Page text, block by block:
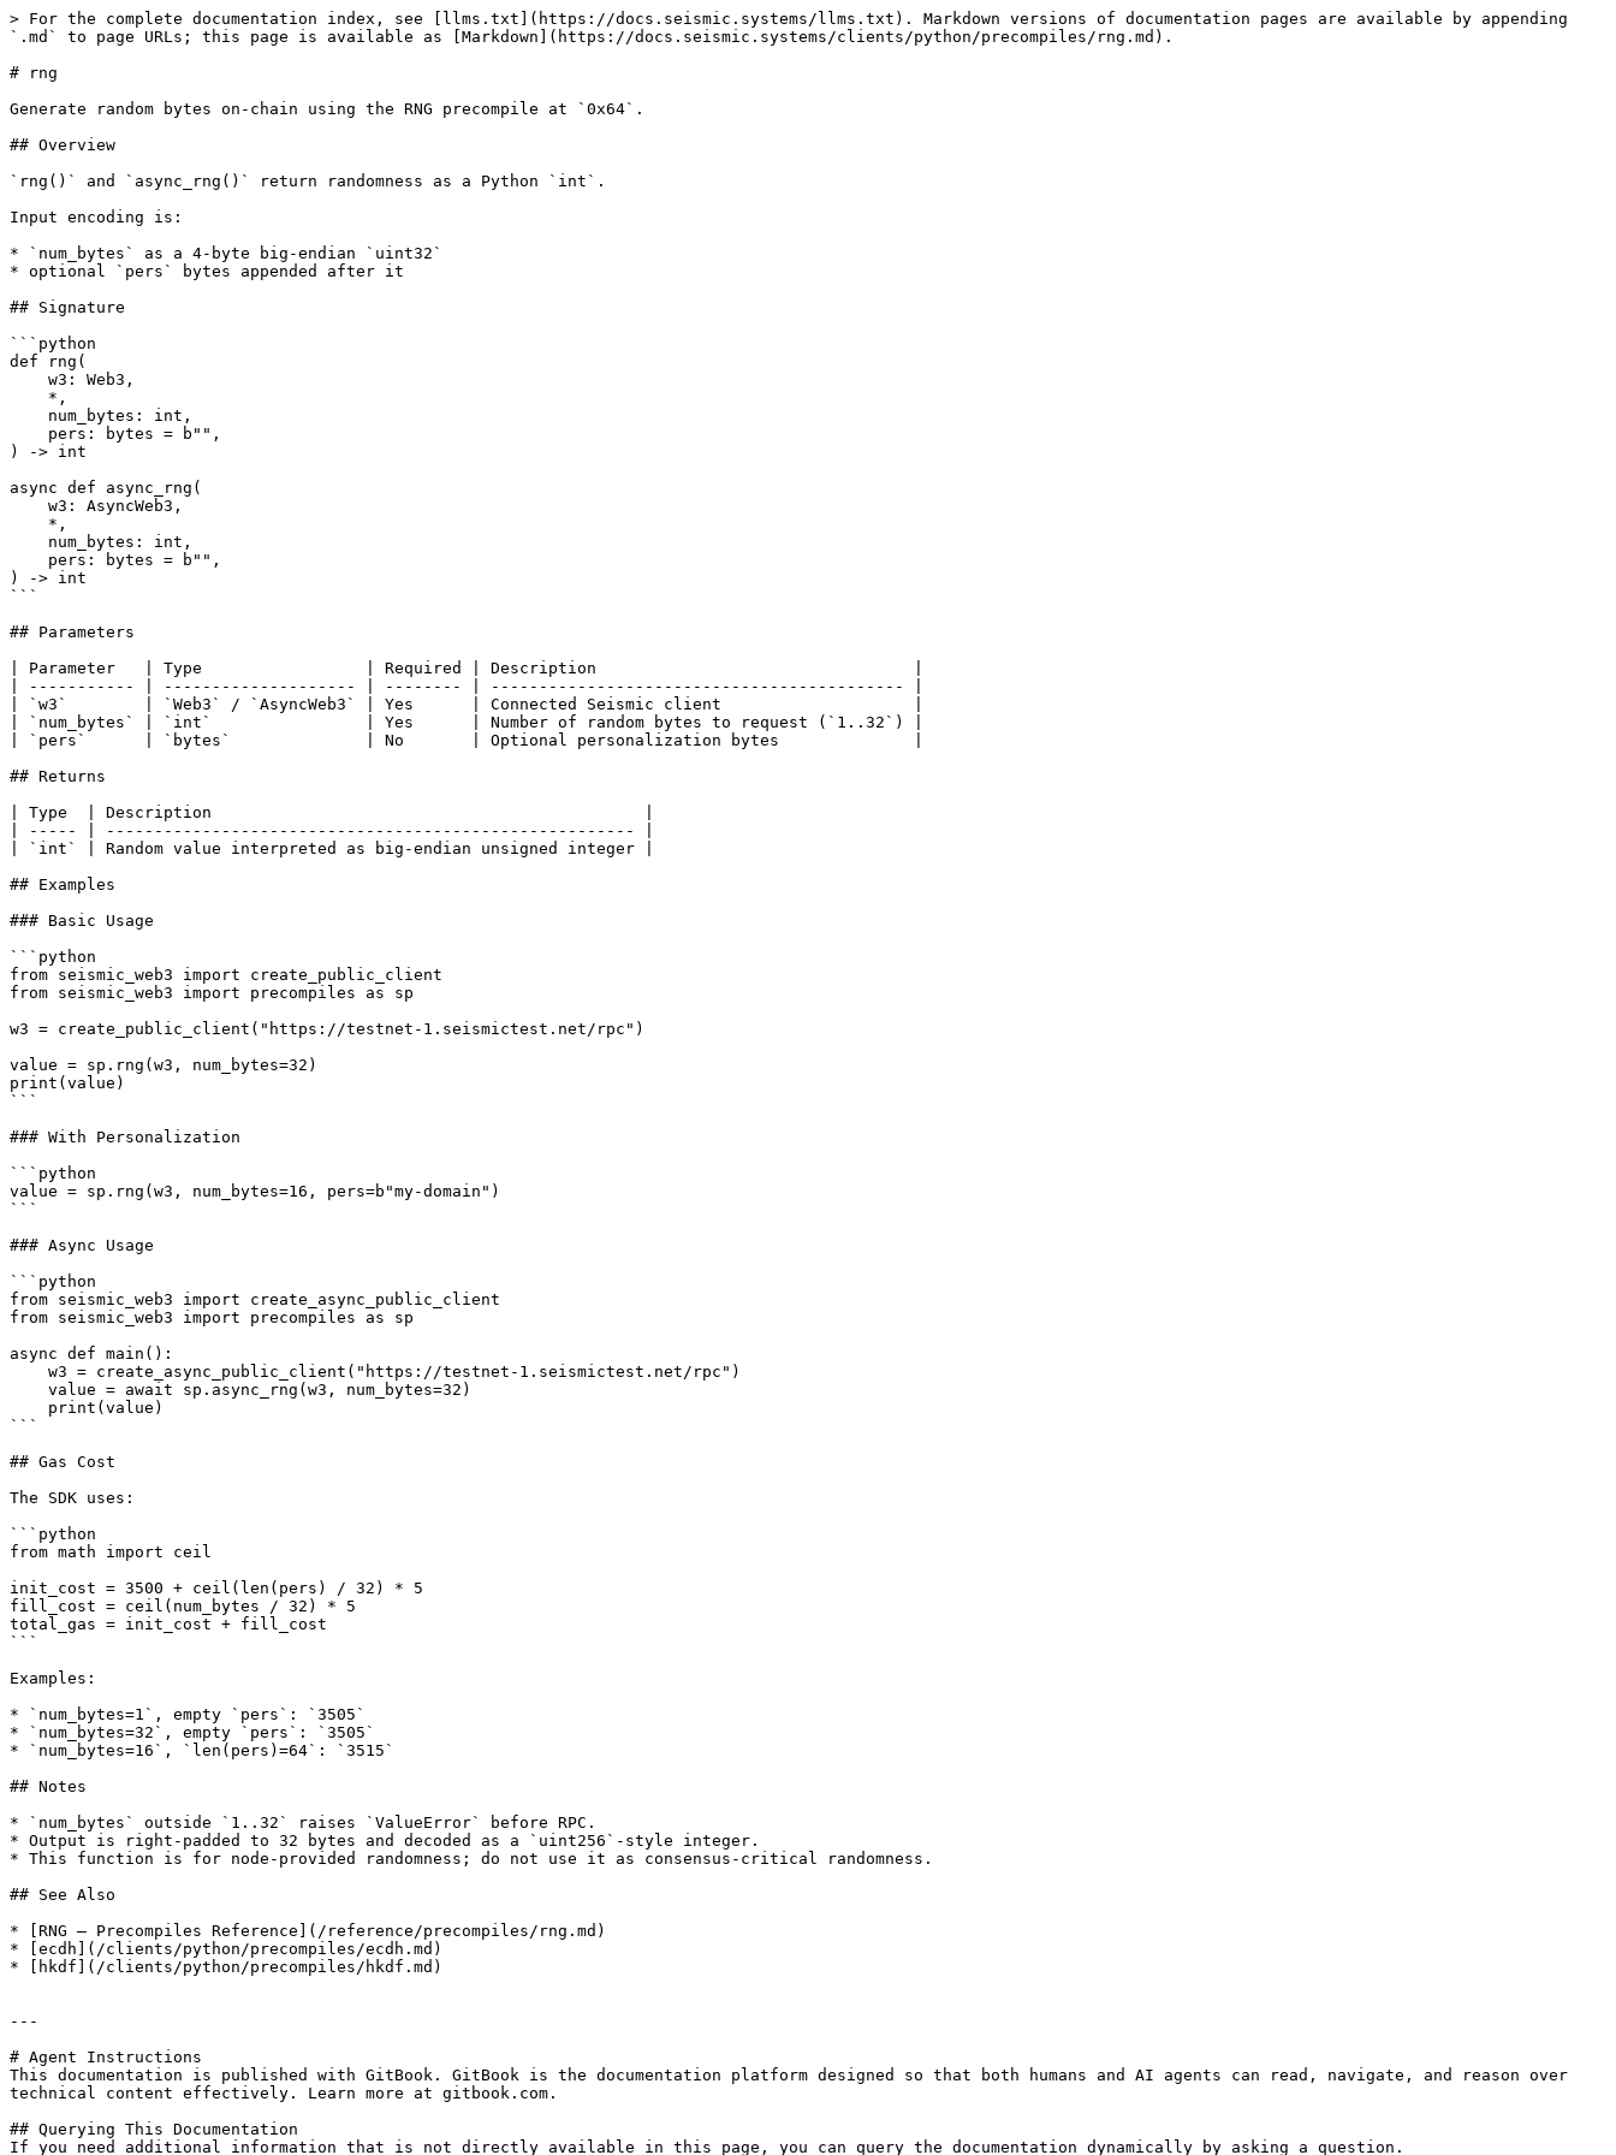
> For the complete documentation index, see [llms.txt](https://docs.seismic.systems/llms.txt). Markdown versions of documentation pages are available by appending
`.md` to page URLs; this page is available as [Markdown](https://docs.seismic.systems/clients/python/precompiles/rng.md).
# rng
Generate random bytes on-chain using the RNG precompile at `0x64`.
## Overview
`rng()` and `async_rng()` return randomness as a Python `int`.
Input encoding is:
* `num_bytes` as a 4-byte big-endian `uint32`
* optional `pers` bytes appended after it
## Signature
```python
def rng(
) -> int
async def async_rng(
) -> int
```
## Parameters
| Parameter   | Type                 | Required | Description                                 |
| ----------- | -------------------- | -------- | ------------------------------------------- |
| `w3`        | `Web3` / `AsyncWeb3` | Yes      | Connected Seismic client                    |
| `num_bytes` | `int`                | Yes      | Number of random bytes to request (`1..32`) |
| `pers`      | `bytes`              | No       | Optional personalization bytes              |
## Returns
| Type  | Description                                             |
| ----- | ------------------------------------------------------- |
| `int` | Random value interpreted as big-endian unsigned integer |
## Examples
### Basic Usage
```python
from seismic_web3 import create_public_client
from seismic_web3 import precompiles as sp
w3 = create_public_client("https://testnet-1.seismictest.net/rpc")
value = sp.rng(w3, num_bytes=32)
print(value)
```
### With Personalization
```python
value = sp.rng(w3, num_bytes=16, pers=b"my-domain")
```
### Async Usage
```python
from seismic_web3 import create_async_public_client
from seismic_web3 import precompiles as sp
async def main():
```
## Gas Cost
The SDK uses:
```python
from math import ceil
init_cost = 3500 + ceil(len(pers) / 32) * 5
fill_cost = ceil(num_bytes / 32) * 5
total_gas = init_cost + fill_cost
```
Examples:
* `num_bytes=1`, empty `pers`: `3505`
* `num_bytes=32`, empty `pers`: `3505`
* `num_bytes=16`, `len(pers)=64`: `3515`
## Notes
* `num_bytes` outside `1..32` raises `ValueError` before RPC.
* Output is right-padded to 32 bytes and decoded as a `uint256`-style integer.
* This function is for node-provided randomness; do not use it as consensus-critical randomness.
## See Also
* [RNG — Precompiles Reference](/reference/precompiles/rng.md)
* [ecdh](/clients/python/precompiles/ecdh.md)
* [hkdf](/clients/python/precompiles/hkdf.md)
---
# Agent Instructions
This documentation is published with GitBook. GitBook is the documentation platform designed so that both humans and AI agents can read, navigate, and reason over
technical content effectively. Learn more at gitbook.com.
## Querying This Documentation
If you need additional information that is not directly available in this page, you can query the documentation dynamically by asking a question.